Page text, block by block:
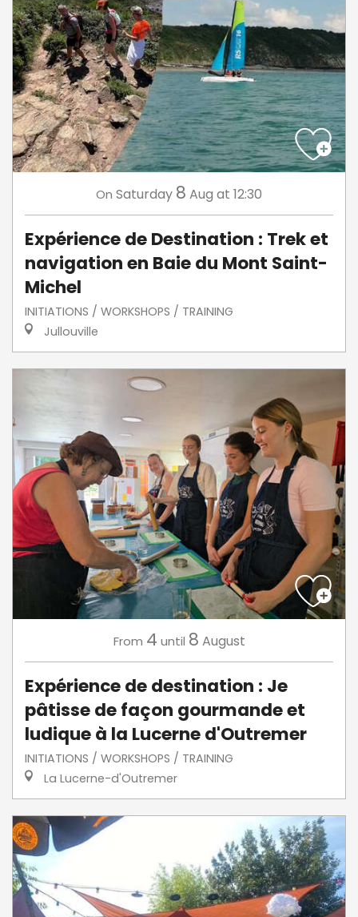
On Saturday 8 Aug at 12:30
Expérience de Destination : Trek et
navigation en Baie du Mont Saint-
Michel
INITIATIONS / WORKSHOPS / TRAINING
Jullouville
From 4 until 8 August
Expérience de destination : Je
pâtisse de façon gourmande et
ludique à la Lucerne d'Outremer
INITIATIONS / WORKSHOPS / TRAINING
La Lucerne-d'Outremer